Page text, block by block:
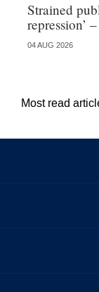
Strained
repression’
04 AUG 2026
Most read